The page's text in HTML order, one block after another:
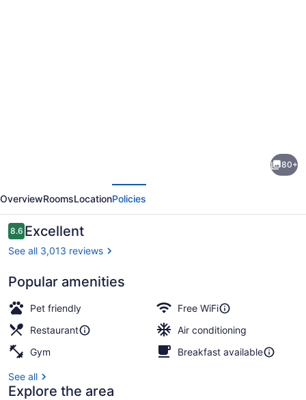
Inn
New
York/Times
Square
80+
OverviewRoomsLocationPolicies
Reviews
8.68.6 out of 10
Excellent
See all 3,013 reviews
Popular amenities
Pet friendly
Free WiFi
Restaurant
Air conditioning
Gym
Breakfast available
See all
Explore the area